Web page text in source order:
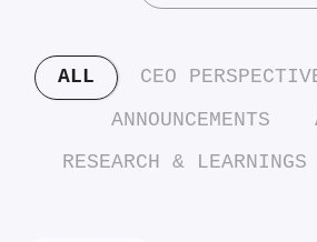
ALL CEO
ANNOUNCEMENTS
RESEARCH & LEARNINGS